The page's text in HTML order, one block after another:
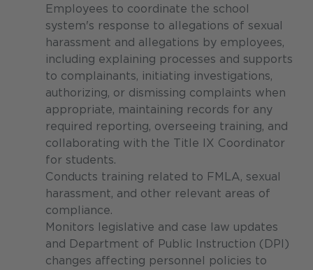
Employees to coordinate the school
system's response to allegations of sexual
harassment and allegations by employees,
including explaining processes and supports
to complainants, initiating investigations,
authorizing, or dismissing complaints when
appropriate, maintaining records for any
required reporting, overseeing training, and
collaborating with the Title IX Coordinator
for students.
Conducts training related to FMLA, sexual
harassment, and other relevant areas of
compliance.
Monitors legislative and case law updates
and Department of Public Instruction (DPI)
changes affecting personnel policies to